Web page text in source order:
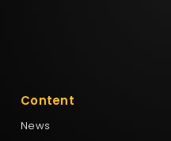
Content
News